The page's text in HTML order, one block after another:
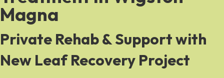
Magna
Private Rehab & Support with
New Leaf Recovery Project